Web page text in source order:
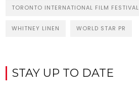
TORONTO INTERNATIONAL FILM FESTIVAL
WHITNEY LINEN WORLD STAR PR
STAY UP TO DATE